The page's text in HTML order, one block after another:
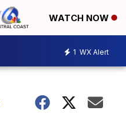
WATCH NOW
1 WX Alert